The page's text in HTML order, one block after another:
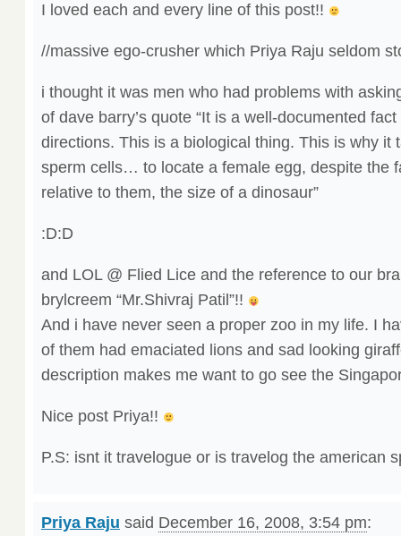
I loved each and every line of this post!!
//massive ego-crusher which Priya Raju seldom
i thought it was men who had problems with
of dave barry’s quote “It is a well-documented
directions. This is a biological thing. This is why it
sperm cells… to locate a female egg, despite the
relative to them, the size of a dinosaur”
:D:D
and LOL @ Flied Lice and the reference to our
brylcreem “Mr.Shivraj Patil”!!
And i have never seen a proper zoo in my life. I
of them had emaciated lions and sad looking
description makes me want to go see the
Nice post Priya!!
P.S: isnt it travelogue or is travelog the american
Priya Raju said December 16, 2008, 3:54 pm: